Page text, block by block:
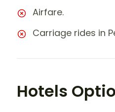
Airfare.
Carriage rides in
Hotels